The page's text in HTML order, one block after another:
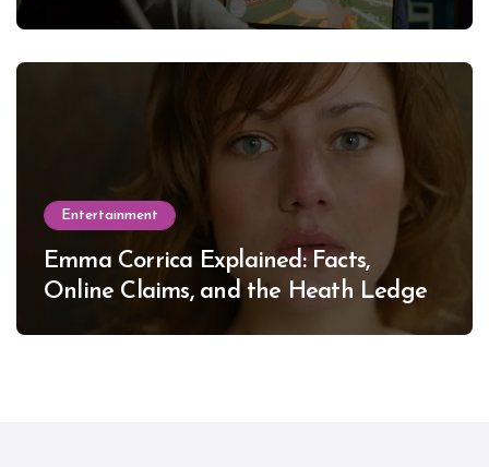
Entertainment
Emma Corrica Explained: Facts,
Online Claims, and the Heath Ledger